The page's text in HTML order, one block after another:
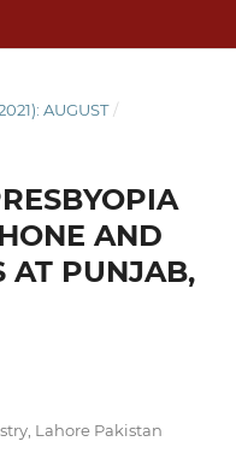
AUGUST /
AND
AT PUNJAB,
Lahore Pakistan